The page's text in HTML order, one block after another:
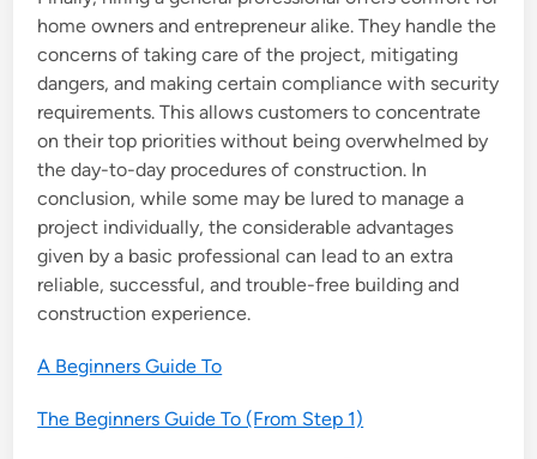
home owners and entrepreneur alike. They handle the
concerns of taking care of the project, mitigating
dangers, and making certain compliance with security
requirements. This allows customers to concentrate
on their top priorities without being overwhelmed by
the day-to-day procedures of construction. In
conclusion, while some may be lured to manage a
project individually, the considerable advantages
given by a basic professional can lead to an extra
reliable, successful, and trouble-free building and
construction experience.
A Beginners Guide To
The Beginners Guide To (From Step 1)